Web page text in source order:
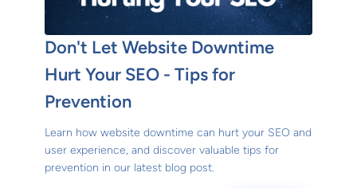
Don't Let Website Downtime
Hurt Your SEO - Tips for
Prevention
Learn how website downtime can hurt your SEO and
user experience, and discover valuable tips for
prevention in our latest blog post.